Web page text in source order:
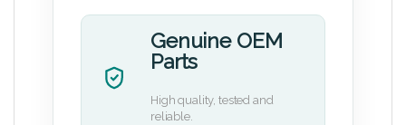
Genuine OEM
Parts
High quality, tested and
reliable.